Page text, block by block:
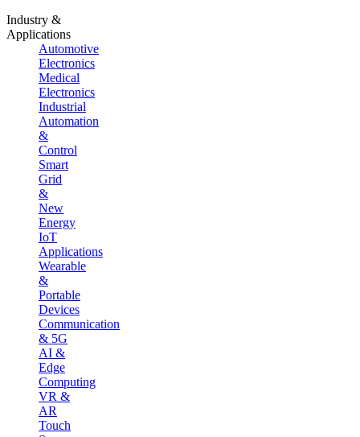
Industry &
Applications
Automotive
Electronics
Medical
Electronics
Industrial
Automation
&
Control
Smart
Grid
&
New
Energy
IoT
Applications
Wearable
&
Portable
Devices
Communication
& 5G
AI &
Edge
Computing
VR &
AR
Touch